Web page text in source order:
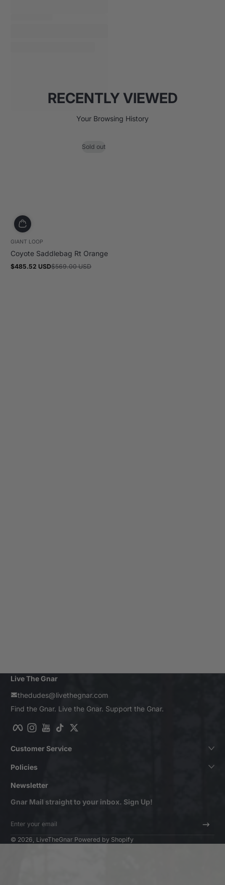
RECENTLY VIEWED
Your Browsing History
Sold out
GIANT LOOP
Coyote Saddlebag Rt Orange
Sale
$485.52 USD
Regular
$569.00 USD
Live The Gnar
thedudes@livethegnar.com
Find the Gnar. Live the Gnar. Support the Gnar.
FacebookInstagramYouTube
Customer Service
Policies
Newsletter
Gnar Mail straight to your inbox. Sign Up!
Enter your email
© 2026, LiveTheGnar Powered by Shopify